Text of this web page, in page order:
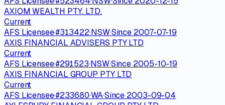
AXIOM WEALTH PTY. LTD.
Current
AFS Licensee·#313422·NSW·Since 2007-07-19
AXIS FINANCIAL ADVISERS PTY LTD
Current
AFS Licensee·#291523·NSW·Since 2005-10-19
AXIS FINANCIAL GROUP PTY LTD
Current
AFS Licensee·#233680·WA·Since 2003-09-04